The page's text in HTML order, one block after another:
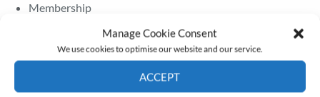
Manage Cookie Consent
We use cookies to optimise our website and our service.
ACCEPT
Membership
Newsletter – July 2026 (Part 2)